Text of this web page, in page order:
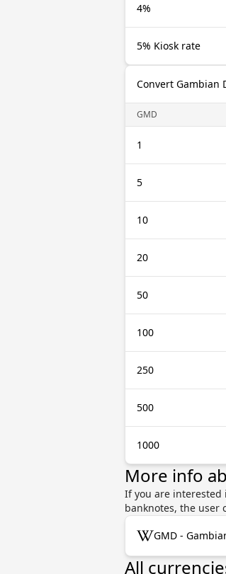
4%
5% Kiosk rate
Convert Gambian
GMD
1
5
10
20
50
100
250
500
1000
More info
If you are interested
banknotes, the user
GMD -
All